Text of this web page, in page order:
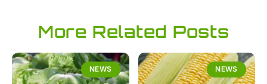
More Related Posts
NEWS NEWS